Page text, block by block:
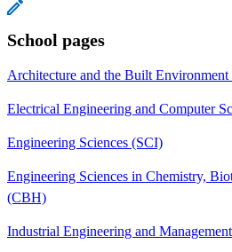
School pages
Architecture and the Built
Electrical Engineering and Computer
Engineering Sciences (SCI)
Engineering Sciences in Chemistry,
(CBH)
Industrial Engineering and